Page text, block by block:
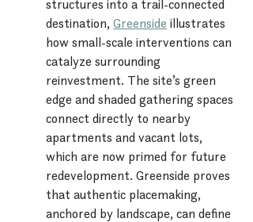
structures into a trail-connected
destination, Greenside illustrates
how small-scale interventions can
catalyze surrounding
reinvestment. The site’s green
edge and shaded gathering spaces
connect directly to nearby
apartments and vacant lots,
which are now primed for future
redevelopment. Greenside proves
that authentic placemaking,
anchored by landscape, can define